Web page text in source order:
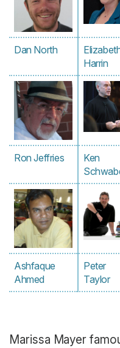
Dan North
Harrin
Ron Jeffries
Ken
Ashfaque
Ahmed
Peter
Taylor
Marissa Mayer